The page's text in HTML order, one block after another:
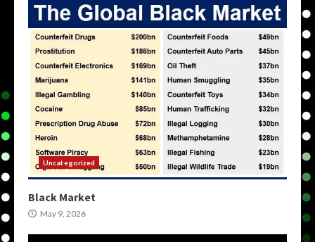
Uncategorized
Black Market
May 9, 2026